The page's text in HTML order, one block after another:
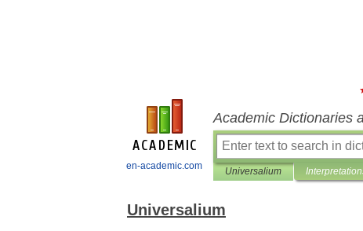
en-academic.com
Academic Dictionaries
Universalium
Universalium